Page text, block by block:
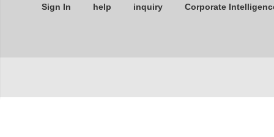
Sign In help inquiry Corporate